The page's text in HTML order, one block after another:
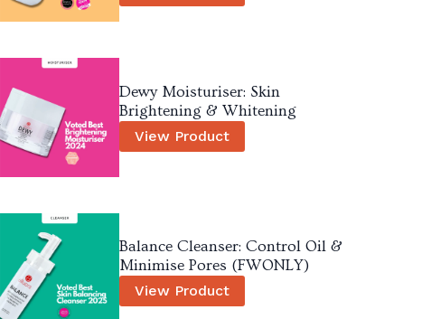
Dewy Moisturiser: Skin
Brightening & Whitening
View Product
Balance Cleanser: Control Oil &
Minimise Pores (FWONLY)
View Product